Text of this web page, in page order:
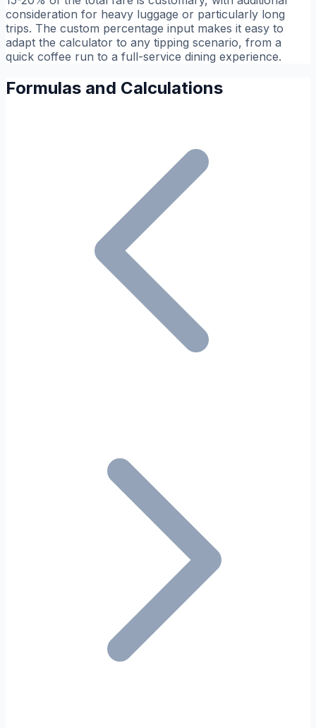
consideration for heavy luggage or particularly long
trips. The custom percentage input makes it easy to
adapt the calculator to any tipping scenario, from a
quick coffee run to a full-service dining experience.
Formulas and Calculations